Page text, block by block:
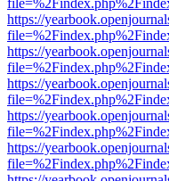
https://
https://
https://
https://
https://